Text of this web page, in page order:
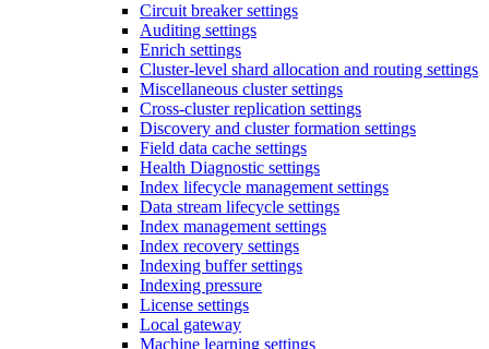
Circuit breaker settings
Auditing settings
Enrich settings
Cluster-level shard allocation and routing settings
Miscellaneous cluster settings
Cross-cluster replication settings
Discovery and cluster formation settings
Field data cache settings
Health Diagnostic settings
Index lifecycle management settings
Data stream lifecycle settings
Index management settings
Index recovery settings
Indexing buffer settings
Indexing pressure
License settings
Local gateway
Machine learning settings